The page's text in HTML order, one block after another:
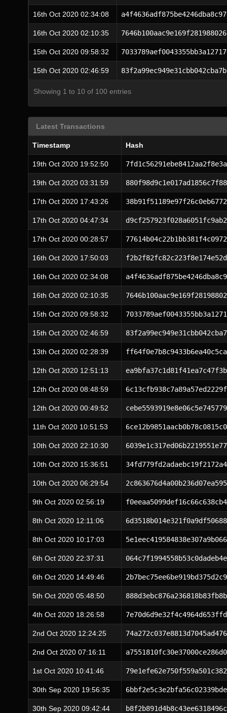
16th Oct 2020 02:34:08
16th Oct 2020 02:10:35
15th Oct 2020 09:58:32
15th Oct 2020 02:46:59
Showing 1 to 10 of 100 entries
Latest Transactions
Timestamp Hash
19th Oct 2020 19:52:50
19th Oct 2020 03:31:59
17th Oct 2020 17:43:26
17th Oct 2020 04:47:34
17th Oct 2020 00:28:57
16th Oct 2020 17:50:03
16th Oct 2020 02:34:08
16th Oct 2020 02:10:35
15th Oct 2020 09:58:32
15th Oct 2020 02:46:59
13th Oct 2020 02:28:39
12th Oct 2020 12:51:13
12th Oct 2020 08:48:59
12th Oct 2020 00:49:52
11th Oct 2020 10:51:53
10th Oct 2020 22:10:30
10th Oct 2020 15:36:51
10th Oct 2020 06:29:54
9th Oct 2020 02:56:19
8th Oct 2020 12:11:06
8th Oct 2020 10:17:03
6th Oct 2020 22:37:31
6th Oct 2020 14:49:46
5th Oct 2020 05:48:50
4th Oct 2020 18:26:58
2nd Oct 2020 12:24:25
2nd Oct 2020 07:16:11
1st Oct 2020 10:41:46
30th Sep 2020 19:56:35
30th Sep 2020 09:42:44